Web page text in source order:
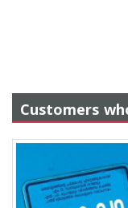
Customers